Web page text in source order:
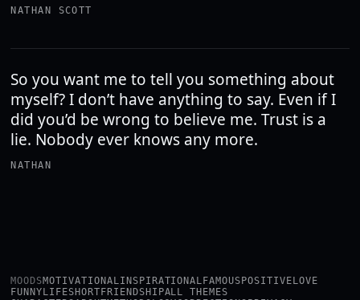
NATHAN SCOTT
So you want me to tell you something about
myself? I don’t have anything to say. Even if I
did you’d be wrong to believe me. Trust is a
lie. Nobody ever knows any more.
NATHAN
MOODSMOTIVATIONALINSPIRATIONAL FAMOUS POSITIVE LOVE
FUNNY LIFESHORT FRIENDSHIPALL THEMES